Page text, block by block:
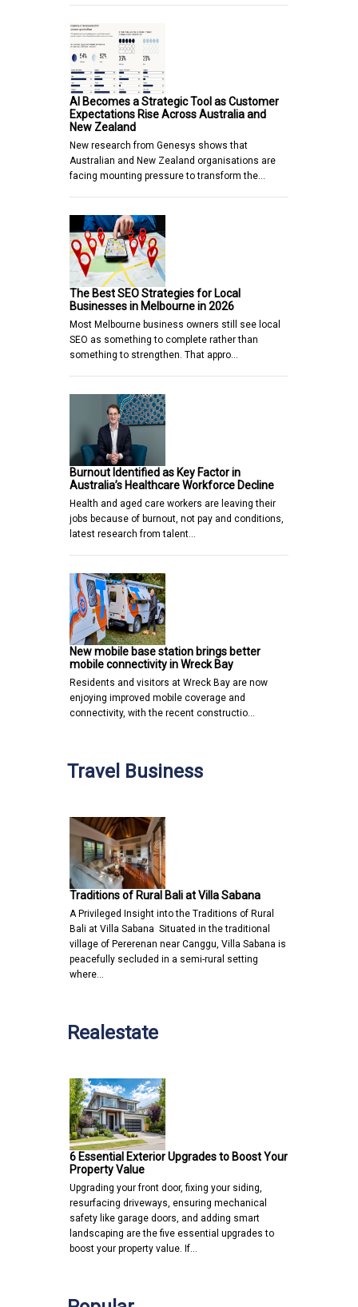
AI Becomes a Strategic Tool as Customer
Expectations Rise Across Australia and
New Zealand
New research from Genesys shows that
Australian and New Zealand organisations are
facing mounting pressure to transform the…
The Best SEO Strategies for Local
Businesses in Melbourne in 2026
Most Melbourne business owners still see local
SEO as something to complete rather than
something to strengthen. That appro…
Burnout Identified as Key Factor in
Australia’s Healthcare Workforce Decline
Health and aged care workers are leaving their
jobs because of burnout, not pay and conditions,
latest research from talent…
New mobile base station brings better
mobile connectivity in Wreck Bay
Residents and visitors at Wreck Bay are now
enjoying improved mobile coverage and
connectivity, with the recent constructio…
Travel Business
Traditions of Rural Bali at Villa Sabana
A Privileged Insight into the Traditions of Rural
Bali at Villa Sabana Situated in the traditional
village of Pererenan near Canggu, Villa Sabana is
peacefully secluded in a semi-rural setting
where…
Realestate
6 Essential Exterior Upgrades to Boost Your
Property Value
Upgrading your front door, fixing your siding,
resurfacing driveways, ensuring mechanical
safety like garage doors, and adding smart
landscaping are the five essential upgrades to
boost your property value. If…